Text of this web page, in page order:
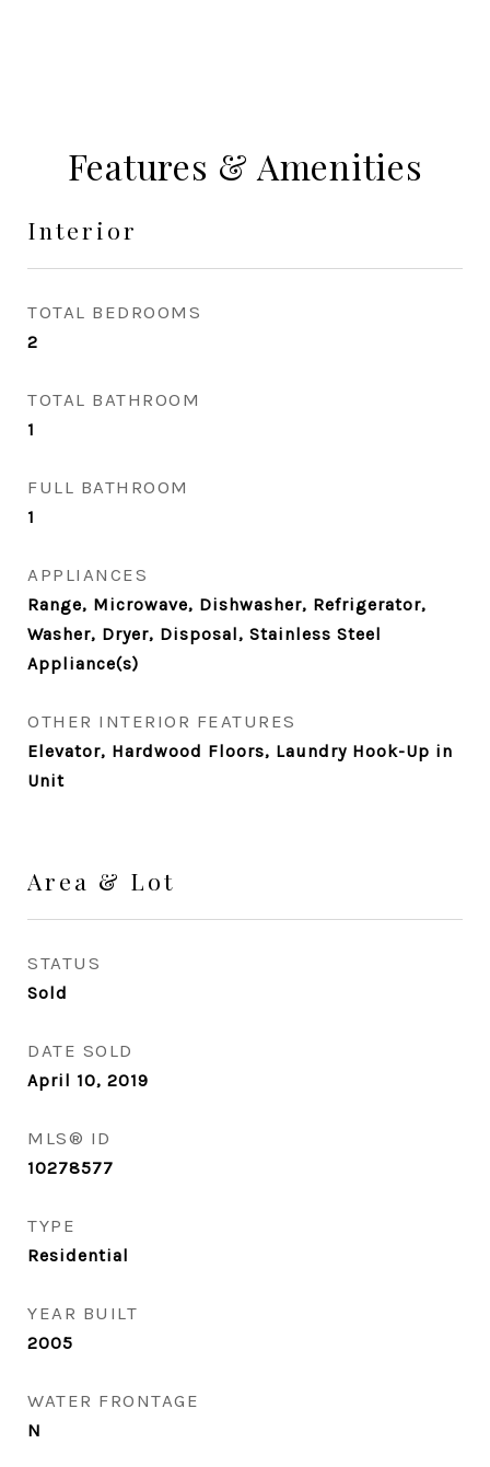
Features & Amenities
Interior
TOTAL BEDROOMS
2
TOTAL BATHROOM
1
FULL BATHROOM
1
APPLIANCES
Range, Microwave, Dishwasher, Refrigerator,
Washer, Dryer, Disposal, Stainless Steel
Appliance(s)
OTHER INTERIOR FEATURES
Elevator, Hardwood Floors, Laundry Hook-Up in
Unit
Area & Lot
STATUS
Sold
DATE SOLD
April 10, 2019
MLS® ID
10278577
TYPE
Residential
YEAR BUILT
2005
WATER FRONTAGE
N